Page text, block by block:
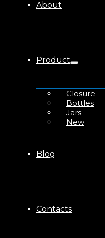
About
Product
Closure
Bottles
Jars
New
Blog
Contacts